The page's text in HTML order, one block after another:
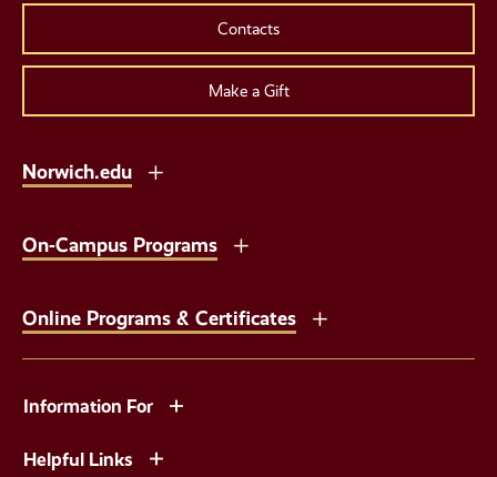
Contacts
Make a Gift
Norwich.edu
On-Campus Programs
Online Programs & Certificates
Information For
Helpful Links